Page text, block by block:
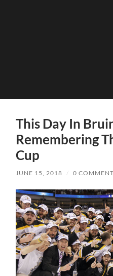
This Day In
Remembering
Cup
JUNE 15, 2018 / 0